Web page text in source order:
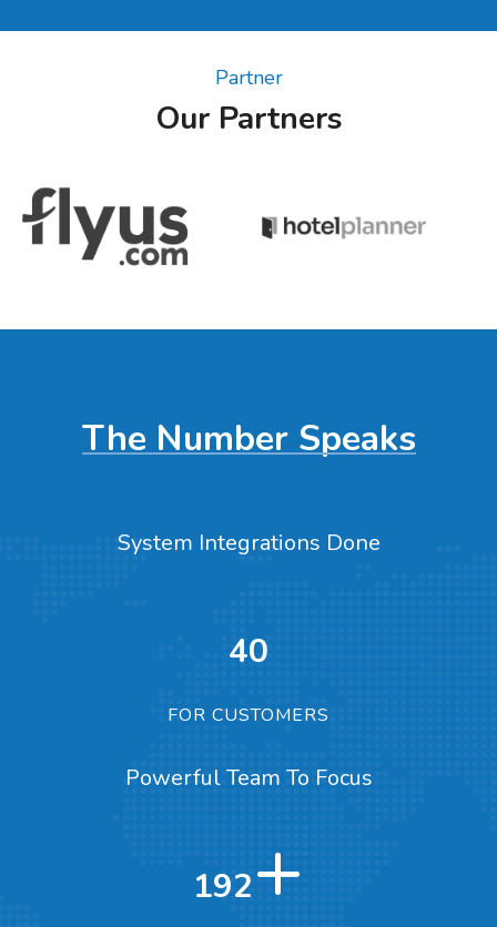
Partner
Our Partners
The Number Speaks
System Integrations Done
40
FOR CUSTOMERS
Powerful Team To Focus
317+